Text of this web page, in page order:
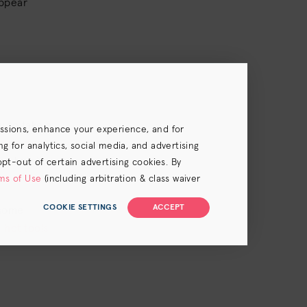
to take a
hair to
enhance your experience, and for
for analytics, social media, and advertising
out of certain advertising cookies. By
of Use (including arbitration & class waiver
ACCEPT
COOKIE SETTINGS